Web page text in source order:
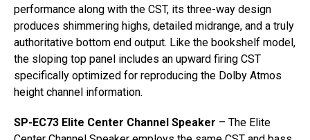
performance along with the CST, its three-way design
produces shimmering highs, detailed midrange, and a truly
authoritative bottom end output. Like the bookshelf model,
the sloping top panel includes an upward firing CST
specifically optimized for reproducing the Dolby Atmos
height channel information.
SP-EC73 Elite Center Channel Speaker – The Elite